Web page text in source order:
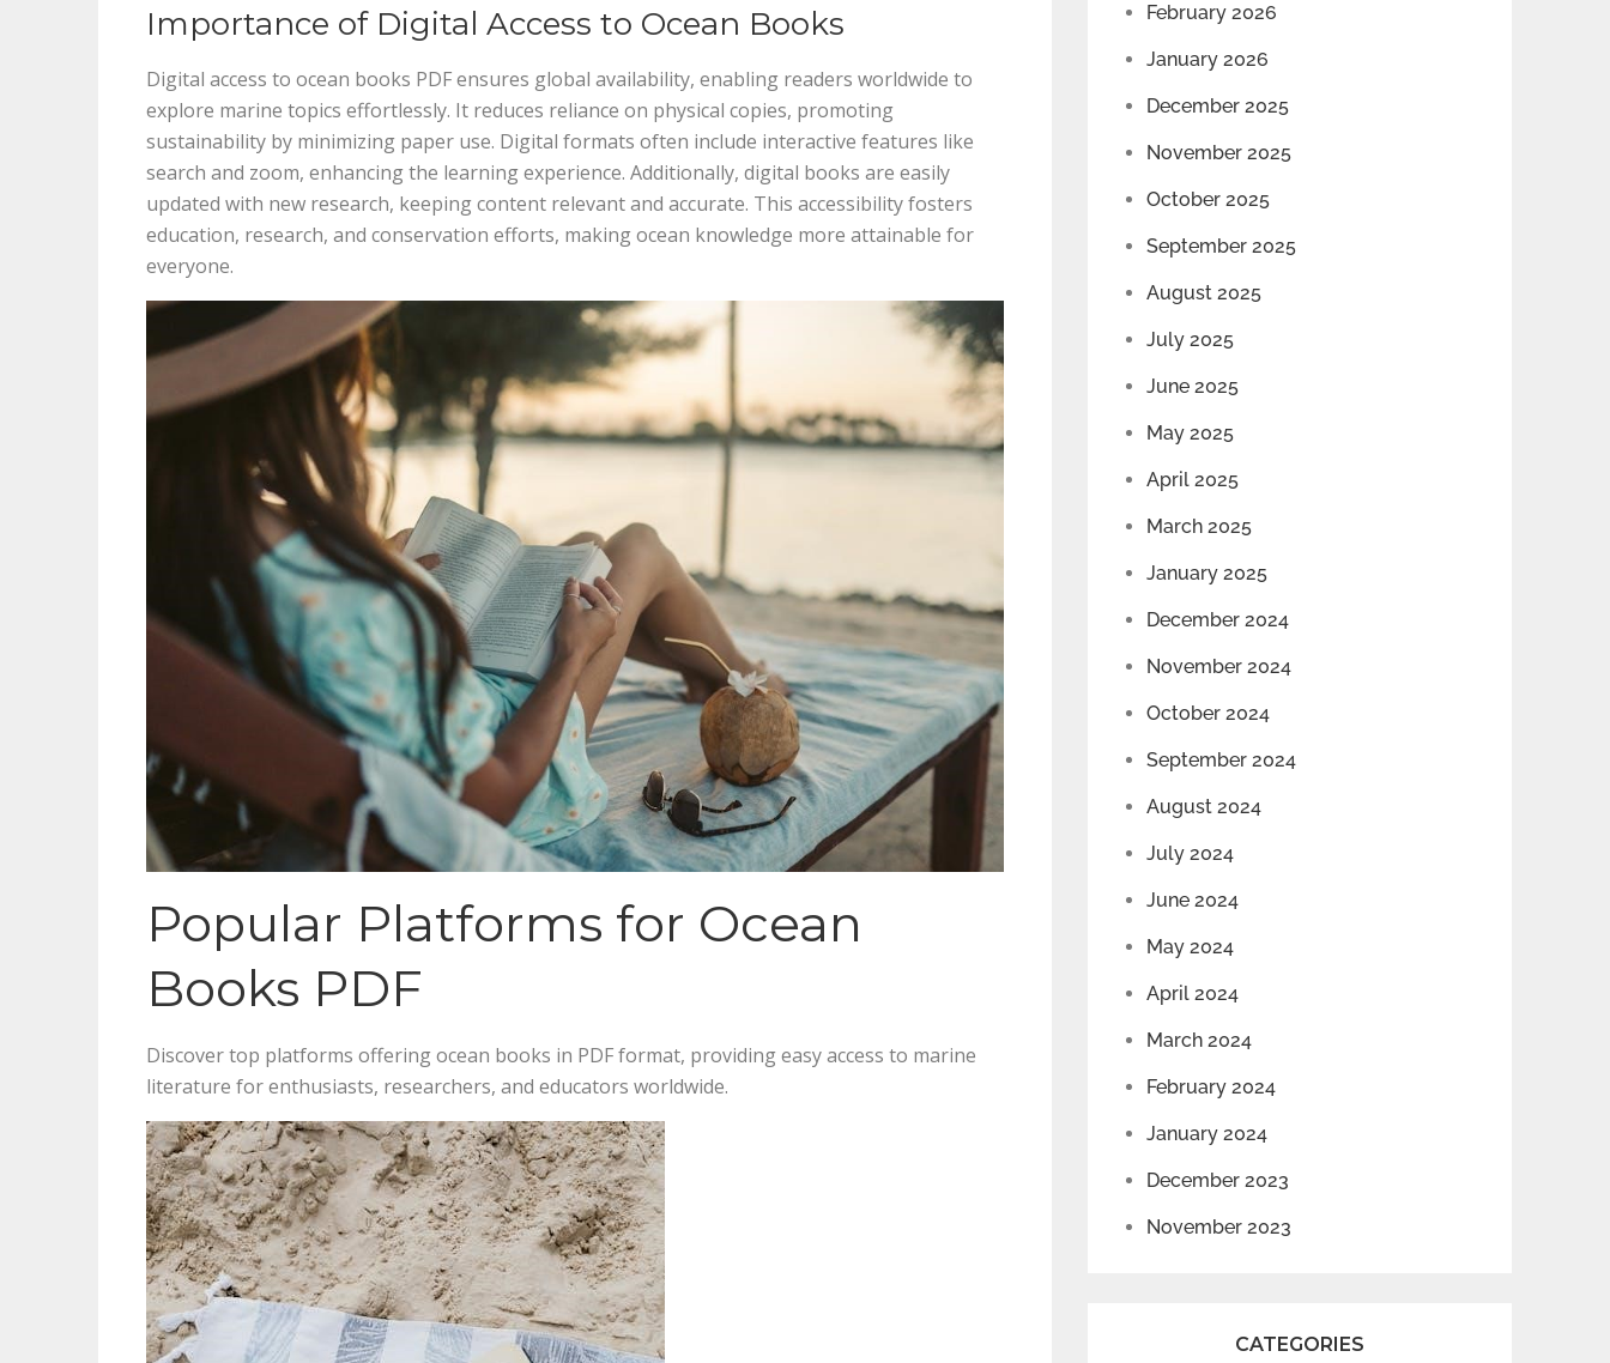
Importance of Digital Access to Ocean Books
Digital access to ocean books PDF ensures global availability, enabling readers worldwide to
explore marine topics effortlessly. It reduces reliance on physical copies, promoting
sustainability by minimizing paper use. Digital formats often include interactive features like
search and zoom, enhancing the learning experience. Additionally, digital books are easily
updated with new research, keeping content relevant and accurate. This accessibility fosters
education, research, and conservation efforts, making ocean knowledge more attainable for
everyone.
Popular Platforms for Ocean
Books PDF
Discover top platforms offering ocean books in PDF format, providing easy access to marine
literature for enthusiasts, researchers, and educators worldwide.
February 2026
January 2026
December 2025
November 2025
October 2025
September 2025
August 2025
July 2025
June 2025
May 2025
April 2025
March 2025
January 2025
December 2024
November 2024
October 2024
September 2024
August 2024
July 2024
June 2024
May 2024
April 2024
March 2024
February 2024
January 2024
December 2023
November 2023
CATEGORIES